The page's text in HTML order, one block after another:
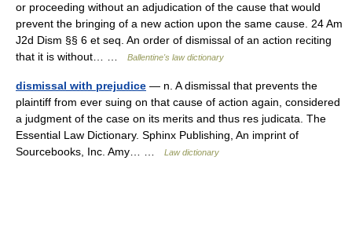
or proceeding without an adjudication of the cause that would
prevent the bringing of a new action upon the same cause. 24 Am
J2d Dism §§ 6 et seq. An order of dismissal of an action reciting
that it is without… …
Ballentine's law dictionary
dismissal with prejudice — n. A dismissal that prevents the
plaintiff from ever suing on that cause of action again, considered
a judgment of the case on its merits and thus res judicata. The
Essential Law Dictionary. Sphinx Publishing, An imprint of
Sourcebooks, Inc. Amy… …
Law dictionary